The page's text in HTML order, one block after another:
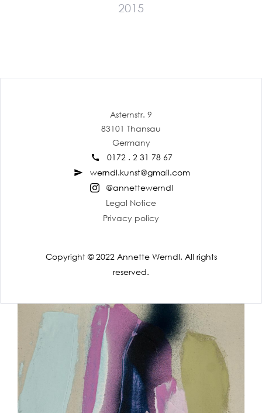
2015
Asternstr. 9
83101 Thansau
Germany
call 0172 . 2 31 78 67
send
werndl.kunst@gmail.com
@annettewerndl
Legal Notice
Privacy policy
Copyright © 2022 Annette Werndl. All rights
reserved.